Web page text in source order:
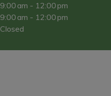
9:00 am - 12:00 pm
9:00 am - 12:00 pm
Closed